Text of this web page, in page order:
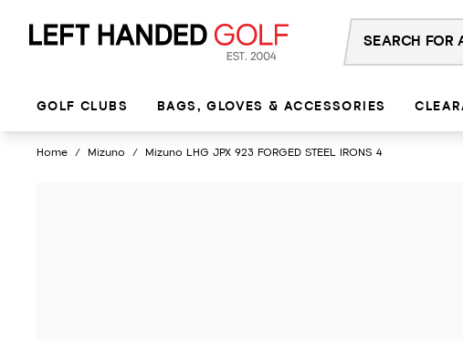
GOLF CLUBS BAGS, GLOVES & ACCESSORIES
Home / Mizuno / Mizuno LHG JPX 923 FORGED STEEL IRONS 4